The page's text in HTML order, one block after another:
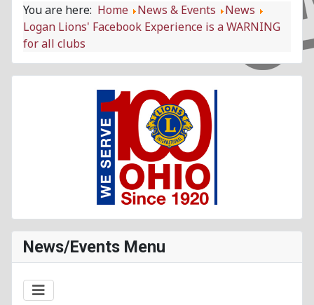
You are here: Home News & Events
News
Logan Lions' Facebook Experience is a WARNING
for all clubs
News/Events Menu